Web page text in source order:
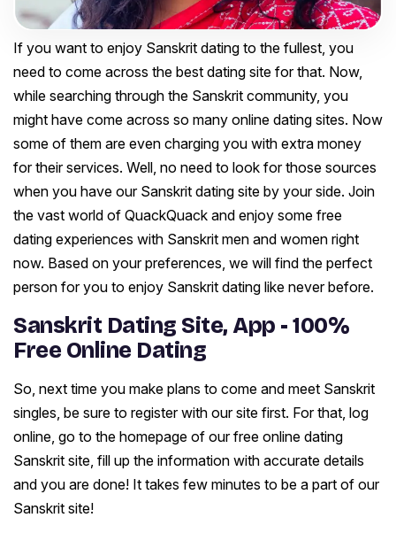
If you want to enjoy Sanskrit dating to the fullest, you
need to come across the best dating site for that. Now,
while searching through the Sanskrit community, you
might have come across so many online dating sites. Now
some of them are even charging you with extra money
for their services. Well, no need to look for those sources
when you have our Sanskrit dating site by your side. Join
the vast world of QuackQuack and enjoy some free
dating experiences with Sanskrit men and women right
now. Based on your preferences, we will find the perfect
person for you to enjoy Sanskrit dating like never before.
Sanskrit Dating Site, App - 100%
Free Online Dating
So, next time you make plans to come and meet Sanskrit
singles, be sure to register with our site first. For that, log
online, go to the homepage of our free online dating
Sanskrit site, fill up the information with accurate details
and you are done! It takes few minutes to be a part of our
Sanskrit site!